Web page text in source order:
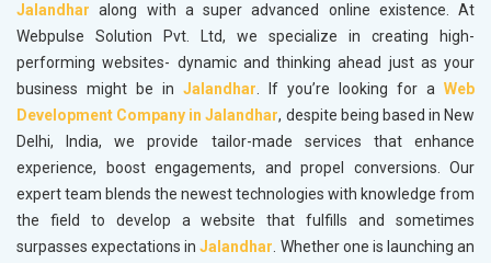
Jalandhar along with a super advanced online existence. At
Webpulse Solution Pvt. Ltd, we specialize in creating high-
performing websites- dynamic and thinking ahead just as your
business might be in Jalandhar. If you’re looking for a Web
Development Company in Jalandhar, despite being based in New
Delhi, India, we provide tailor-made services that enhance
experience, boost engagements, and propel conversions. Our
expert team blends the newest technologies with knowledge from
the field to develop a website that fulfills and sometimes
surpasses expectations inJalandhar. Whether one is launching an